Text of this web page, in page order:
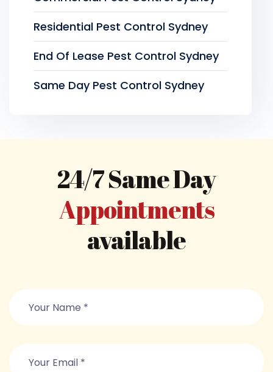
Residential Pest Control Sydney
End Of Lease Pest Control Sydney
Same Day Pest Control Sydney
24/7 Same Day
Appointments
available